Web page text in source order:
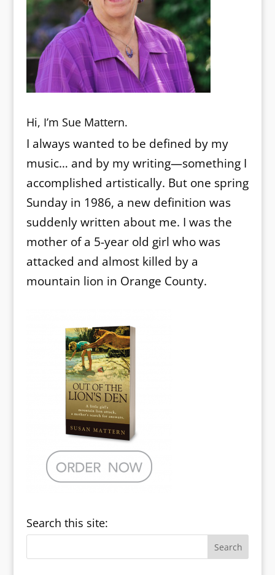
Hi, I’m Sue Mattern.
I always wanted to be defined by my
music… and by my writing—something I
accomplished artistically. But one spring
Sunday in 1986, a new definition was
suddenly written about me. I was the
mother of a 5-year old girl who was
attacked and almost killed by a
mountain lion in Orange County.
Search this site: